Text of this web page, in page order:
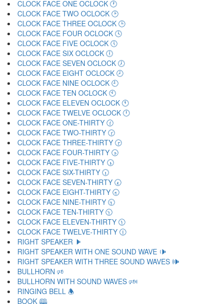
CLOCK FACE ONE OCLOCK 🕐
CLOCK FACE TWO OCLOCK 🕑
CLOCK FACE THREE OCLOCK 🕒
CLOCK FACE FOUR OCLOCK 🕓
CLOCK FACE FIVE OCLOCK 🕔
CLOCK FACE SIX OCLOCK 🕕
CLOCK FACE SEVEN OCLOCK 🕖
CLOCK FACE EIGHT OCLOCK 🕗
CLOCK FACE NINE OCLOCK 🕘
CLOCK FACE TEN OCLOCK 🕙
CLOCK FACE ELEVEN OCLOCK 🕚
CLOCK FACE TWELVE OCLOCK 🕛
CLOCK FACE ONE-THIRTY 🕜
CLOCK FACE TWO-THIRTY 🕝
CLOCK FACE THREE-THIRTY 🕞
CLOCK FACE FOUR-THIRTY 🕟
CLOCK FACE FIVE-THIRTY 🕠
CLOCK FACE SIX-THIRTY 🕡
CLOCK FACE SEVEN-THIRTY 🕢
CLOCK FACE EIGHT-THIRTY 🕣
CLOCK FACE NINE-THIRTY 🕤
CLOCK FACE TEN-THIRTY 🕥
CLOCK FACE ELEVEN-THIRTY 🕦
CLOCK FACE TWELVE-THIRTY 🕧
RIGHT SPEAKER 🕨
RIGHT SPEAKER WITH ONE SOUND WAVE 🕩
RIGHT SPEAKER WITH THREE SOUND WAVES 🕪
BULLHORN 🕫
BULLHORN WITH SOUND WAVES 🕬
RINGING BELL 🕭
BOOK 🕮